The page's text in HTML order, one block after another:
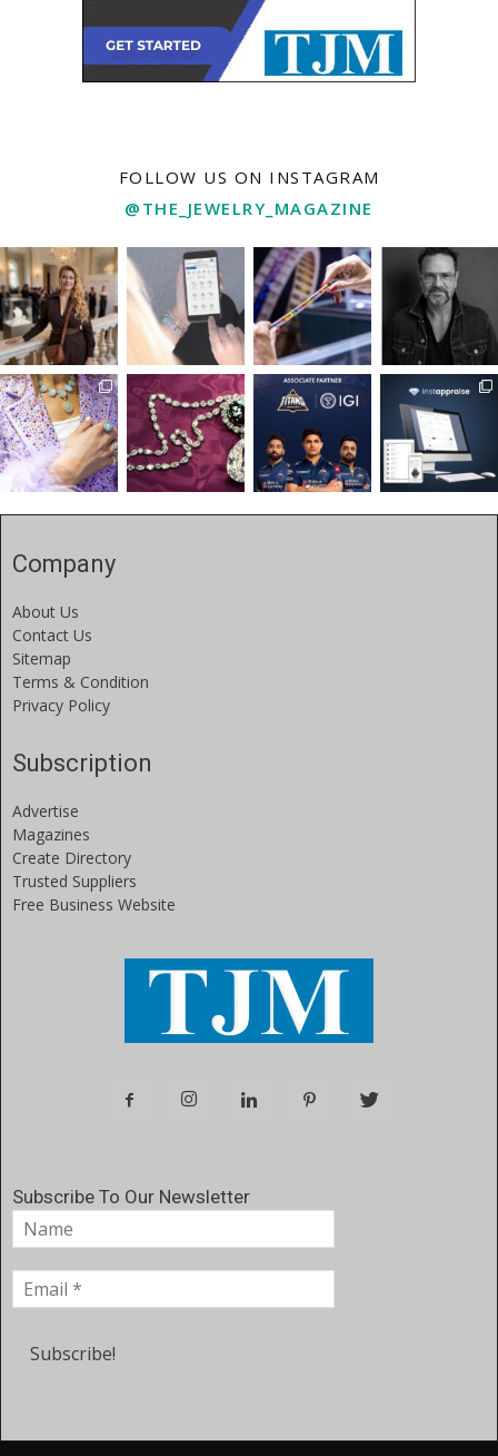
FOLLOW US ON INSTAGRAM
@THE_JEWELRY_MAGAZINE
Company
About Us
Contact Us
Sitemap
Terms & Condition
Privacy Policy
Subscription
Advertise
Magazines
Create Directory
Trusted Suppliers
Free Business Website
Subscribe To Our Newsletter